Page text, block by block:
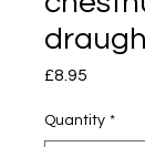
£8.95
Quantity *